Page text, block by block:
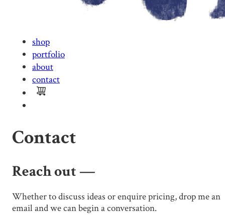
shop
portfolio
about
contact
Contact
Reach out —
Whether to discuss ideas or enquire pricing, drop me an
email and we can begin a conversation.